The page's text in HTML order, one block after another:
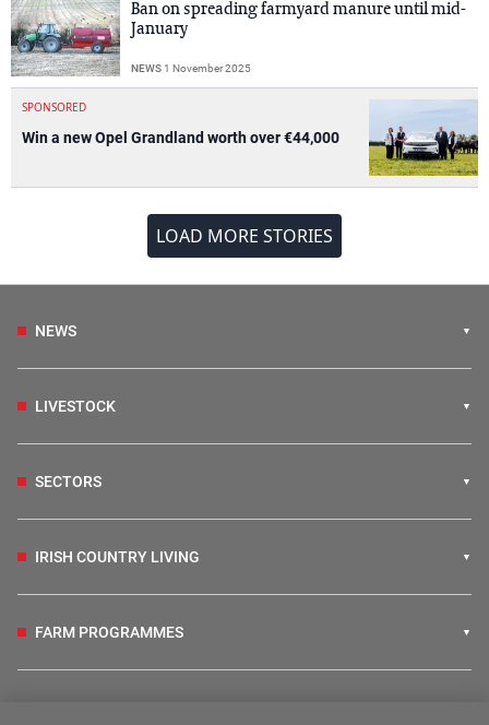
Ban on spreading farmyard manure until mid-
January
NEWS1 November 2025
SPONSORED
Win a new Opel Grandland worth over €44,000
LOAD MORE STORIES
NEWS
LIVESTOCK
SECTORS
IRISH COUNTRY LIVING
FARM PROGRAMMES